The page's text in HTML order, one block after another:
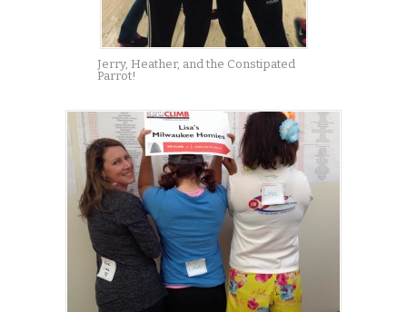
Jerry, Heather, and the Constipated
Parrot!